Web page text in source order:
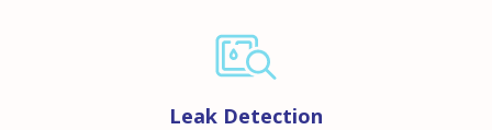
Leak Detection